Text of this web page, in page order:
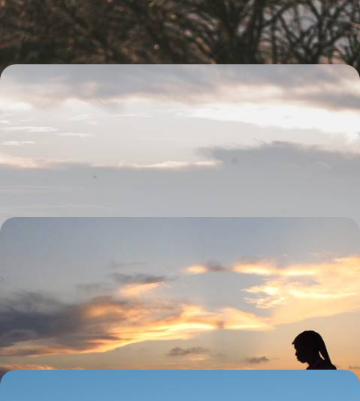
9 days, from £6000 to £7800
From the Savannah to the Sea - A Family Adventure
in Tanzania
Discover the duality of Tanzania on this 12-day family adventure
between the bush and the coast
12 days, from £7850 to £10200
Explore land and sea on a 13-day Tanzania adventure, from safari
exploring to snorkelling in Zanzibar’s turquoise waters
13 days, from £8800 to £11400